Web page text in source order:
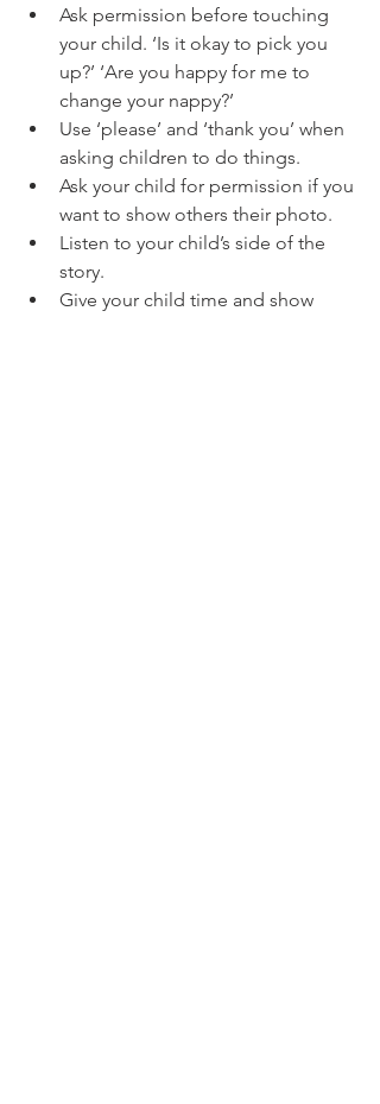
Ask permission before touching
your child. ‘Is it okay to pick you
up?’ ‘Are you happy for me to
change your nappy?’
Use ‘please’ and ‘thank you’ when
asking children to do things.
Ask your child for permission if you
want to show others their photo.
Listen to your child’s side of the
story.
Give your child time and show